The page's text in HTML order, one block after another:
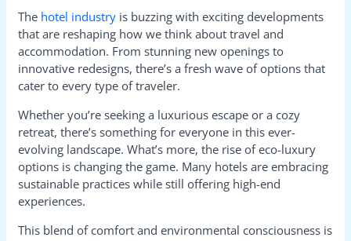
The hotel industry is buzzing with exciting developments
that are reshaping how we think about travel and
accommodation. From stunning new openings to
innovative redesigns, there’s a fresh wave of options that
cater to every type of traveler.
Whether you’re seeking a luxurious escape or a cozy
retreat, there’s something for everyone in this ever-
evolving landscape. What’s more, the rise of eco-luxury
options is changing the game. Many hotels are embracing
sustainable practices while still offering high-end
experiences.
This blend of comfort and environmental consciousness is